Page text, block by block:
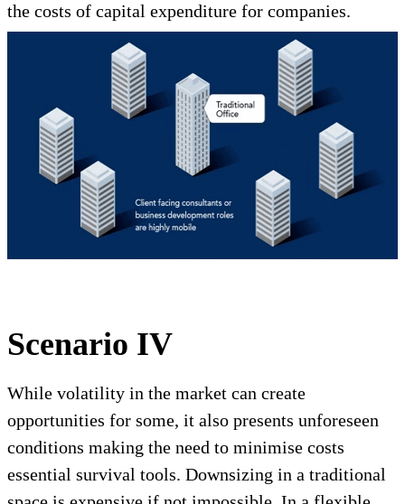
the costs of capital expenditure for companies.
Scenario IV
While volatility in the market can create
opportunities for some, it also presents unforeseen
conditions making the need to minimise costs
essential survival tools. Downsizing in a traditional